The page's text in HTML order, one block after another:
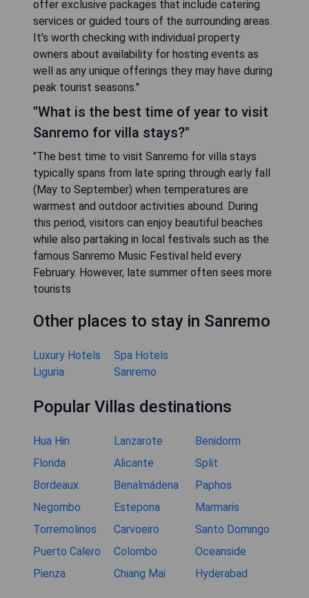
offer exclusive packages that include catering
services or guided tours of the surrounding areas.
It’s worth checking with individual property
owners about availability for hosting events as
well as any unique offerings they may have during
peak tourist seasons."
"What is the best time of year to visit
Sanremo for villa stays?"
"The best time to visit Sanremo for villa stays
typically spans from late spring through early fall
(May to September) when temperatures are
warmest and outdoor activities abound. During
this period, visitors can enjoy beautiful beaches
while also partaking in local festivals such as the
famous Sanremo Music Festival held every
February. However, late summer often sees more
tourists
Other places to stay in Sanremo
Luxury Hotels
Liguria
Spa Hotels
Sanremo
Popular Villas destinations
Hua Hin Lanzarote
Benidorm
Florida
Alicante
Split
Bordeaux
Benalmádena
Paphos
Negombo
Estepona
Marmaris
Torremolinos
Carvoeiro
Santo Domingo
Puerto Calero
Colombo
Oceanside
Pienza
Chiang Mai Hyderabad